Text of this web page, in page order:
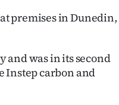
premises in Dunedin,
and was in its second
Instep carbon and